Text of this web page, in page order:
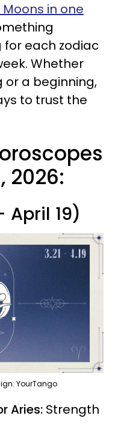
in one
each zodiac
Whether
or a beginning,
to trust the
2026:
April 19)
YourTango
Aries: Strength